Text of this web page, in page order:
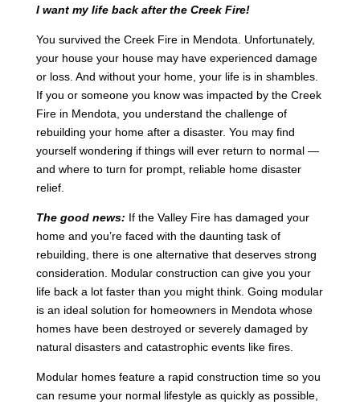
I want my life back after the Creek Fire!
You survived the Creek Fire in Mendota. Unfortunately,
your house your house may have experienced damage
or loss. And without your home, your life is in shambles.
If you or someone you know was impacted by the Creek
Fire in Mendota, you understand the challenge of
rebuilding your home after a disaster. You may find
yourself wondering if things will ever return to normal —
and where to turn for prompt, reliable home disaster
relief.
The good news: If the Valley Fire has damaged your
home and you’re faced with the daunting task of
rebuilding, there is one alternative that deserves strong
consideration. Modular construction can give you your
life back a lot faster than you might think. Going modular
is an ideal solution for homeowners in Mendota whose
homes have been destroyed or severely damaged by
natural disasters and catastrophic events like fires.
Modular homes feature a rapid construction time so you
can resume your normal lifestyle as quickly as possible,